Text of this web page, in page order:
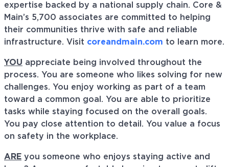
expertise backed by a national supply chain. Core &
Main’s 5,700 associates are committed to helping
their communities thrive with safe and reliable
infrastructure. Visit coreandmain.com to learn more.
YOU appreciate being involved throughout the
process. You are someone who likes solving for new
challenges. You enjoy working as part of a team
toward a common goal. You are able to prioritize
tasks while staying focused on the overall goals.
You pay close attention to detail. You value a focus
on safety in the workplace.
ARE you someone who enjoys staying active and